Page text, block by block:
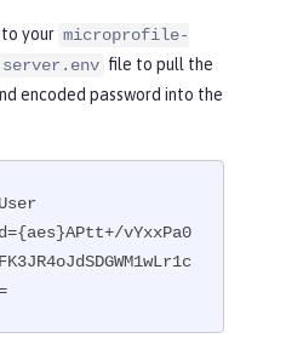
your microprofile-
server.env file to pull the
encoded password into the
vYxxPa0